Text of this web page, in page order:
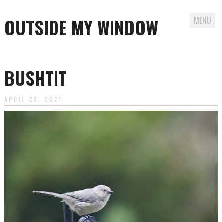
OUTSIDE MY WINDOW MENU
content
BUSHTIT
APRIL 28, 2021